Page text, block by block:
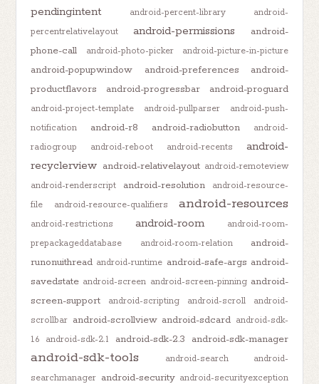
pendingintent
android-percent-library
android-
percentrelativelayout
android-permissions
android-
phone-call
android-photo-picker android-picture-in-picture
android-popupwindow android-preferences
android-
productflavors
android-progressbar android-proguard
android-project-template android-pullparser
android-push-
notification
android-r8 android-radiobutton
android-
radiogroup
android-reboot android-recents
android-
recyclerview android-relativelayout android-remoteview
android-renderscript
android-resolution
android-resource-
file
android-resource-qualifiers android-resources
android-restrictions android-room
android-room-
prepackageddatabase
android-room-relation
android-
runonuithread android-runtime android-safe-args android-
savedstate android-screen android-screen-pinning android-
screen-support
android-scripting android-scroll
android-
scrollbar android-scrollview android-sdcard android-sdk-
1.6
android-sdk-2.1 android-sdk-2.3 android-sdk-manager
android-sdk-tools android-search
android-
searchmanager android-security android-securityexception